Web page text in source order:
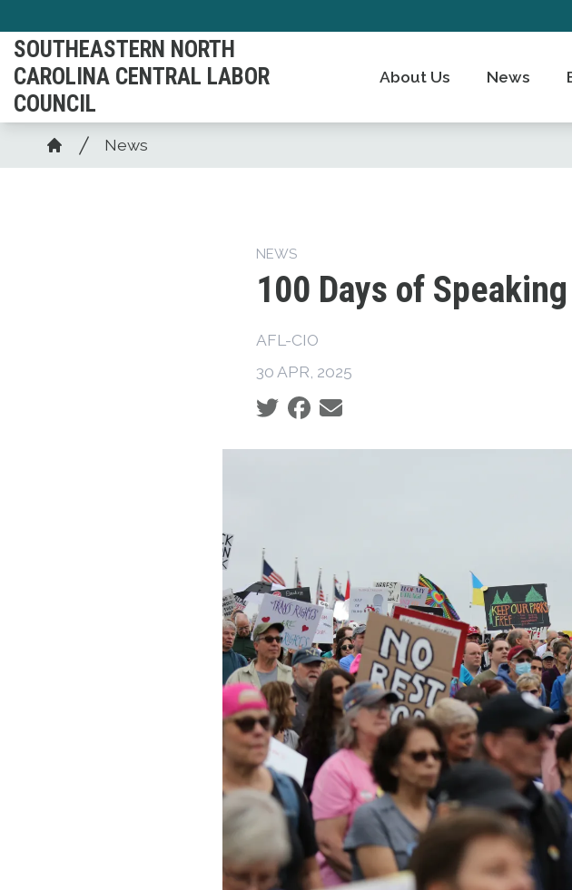
to
main
content
SOUTHEASTERN NORTH
CAROLINA CENTRAL LABOR
COUNCIL
About Us News
Breadcrumb
Home
News
NEWS
100 Days of
AFL-CIO
30 APR, 2025
Social share icons